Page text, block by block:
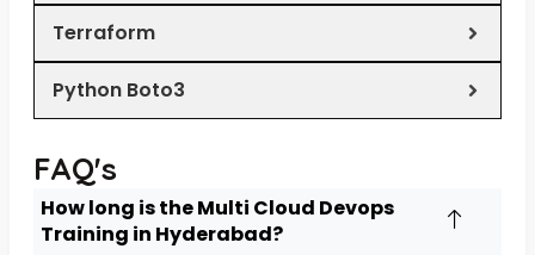
Terraform
Python Boto3
FAQ's
How long is the Multi Cloud Devops
Training in Hyderabad?